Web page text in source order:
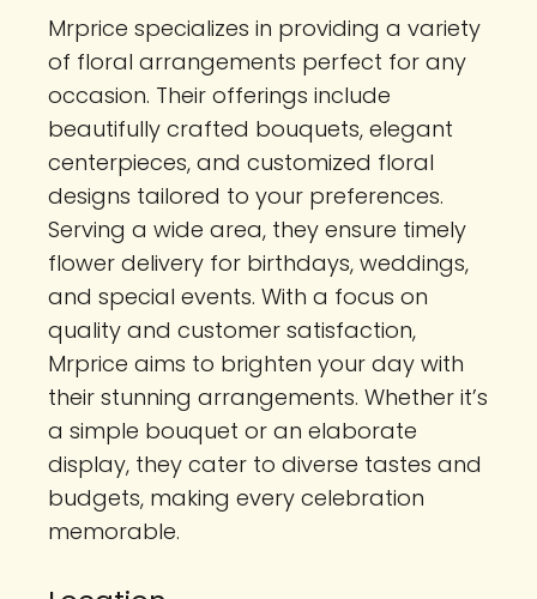
Mrprice specializes in providing a variety
of floral arrangements perfect for any
occasion. Their offerings include
beautifully crafted bouquets, elegant
centerpieces, and customized floral
designs tailored to your preferences.
Serving a wide area, they ensure timely
flower delivery for birthdays, weddings,
and special events. With a focus on
quality and customer satisfaction,
Mrprice aims to brighten your day with
their stunning arrangements. Whether it’s
a simple bouquet or an elaborate
display, they cater to diverse tastes and
budgets, making every celebration
memorable.